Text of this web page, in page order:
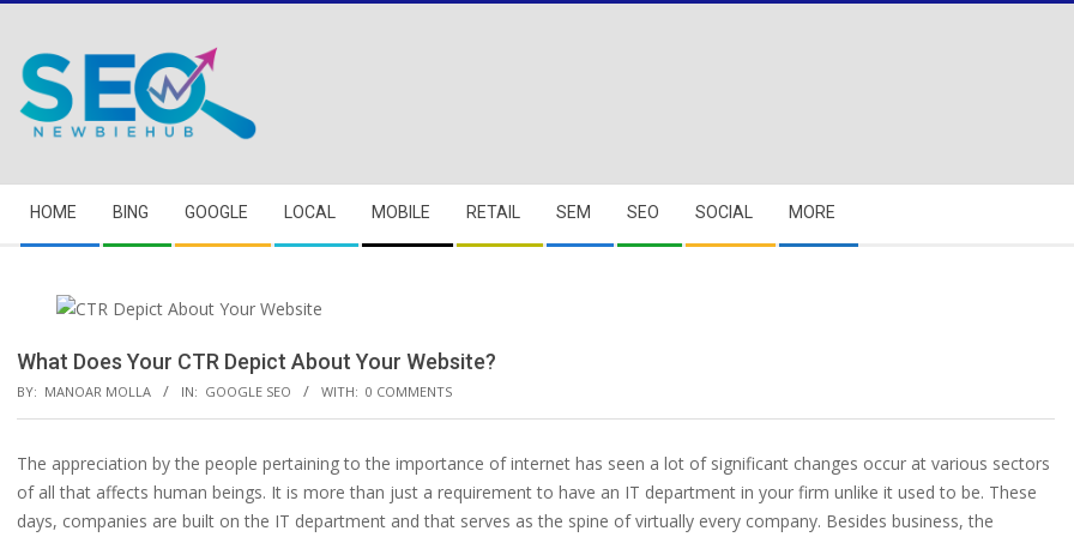
content
Navigation
Menu
HOME BING GOOGLE LOCAL MOBILE RETAIL SEM SEO SOCIAL MORE
What Does Your CTR Depict About Your Website?
BY: MANOAR MOLLA IN: GOOGLE SEO WITH: 0 COMMENTS
The appreciation by the people pertaining to the importance of internet has seen a lot of significant changes occur at various sectors
of all that affects human beings. It is more than just a requirement to have an IT department in your firm unlike it used to be. These
days, companies are built on the IT department and that serves as the spine of virtually every company. Besides business, the